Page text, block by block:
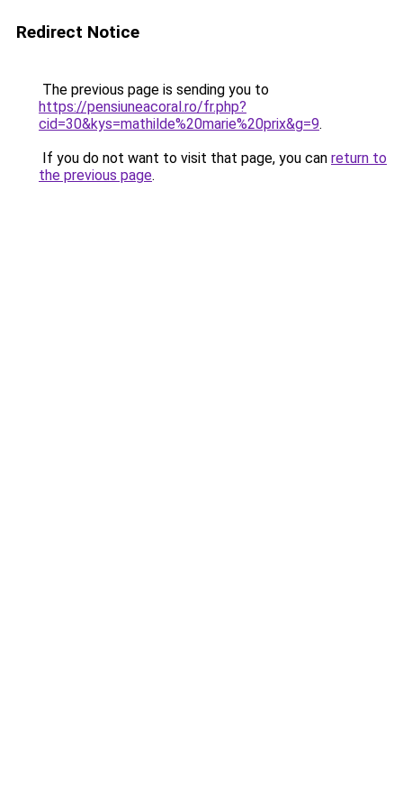
Redirect Notice
The previous page is sending you to
https://pensiuneacoral.ro/fr.php?
cid=30&kys=mathilde%20marie%20prix&g=9.
If you do not want to visit that page, you can return to
the previous page.